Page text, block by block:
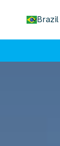
Brazil
keyboard_arrow_down